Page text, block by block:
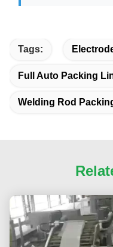
Tags:
Full Auto Packing
Welding Rod